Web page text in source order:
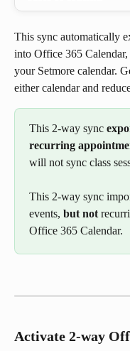
This sync automatically
into Office 365
your Setmore calendar.
either calendar and
This 2-way sync
recurring
will not sync class
This 2-way sync
events, but not
Office 365 Calendar.
Activate 2-way